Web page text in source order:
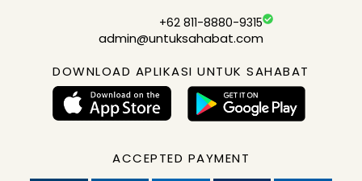
+62 811-8880-9315
admin@untuksahabat.com
DOWNLOAD APLIKASI UNTUK SAHABAT
ACCEPTED PAYMENT